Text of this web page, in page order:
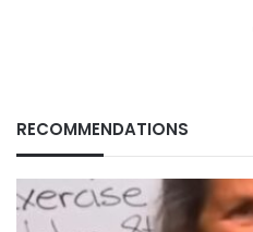
RECOMMENDATIONS